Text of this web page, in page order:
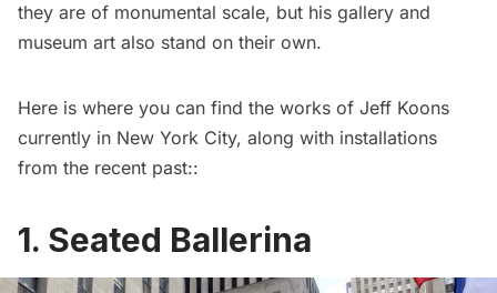
they are of monumental scale, but his gallery and
museum art also stand on their own.
Here is where you can find the works of Jeff Koons
currently in New York City, along with installations
from the recent past::
1. Seated Ballerina